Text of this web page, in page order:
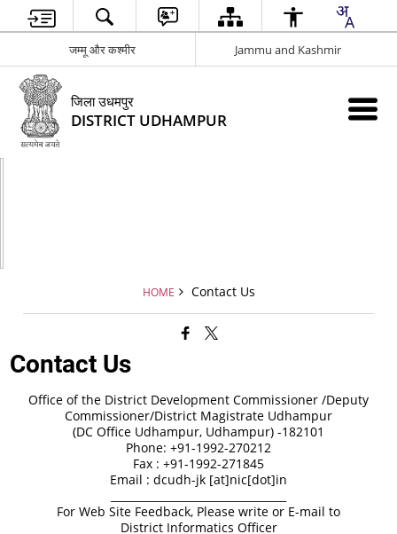
जम्मू और कश्मीर Jammu and Kashmir
जिला उधमपुर
DISTRICT UDHAMPUR
HOME Contact Us
Contact Us
Office of the District Development Commissioner /Deputy
Commissioner/District Magistrate Udhampur
(DC Office Udhampur, Udhampur) -182101
Phone: +91-1992-270212
Fax : +91-1992-271845
Email : dcudh-jk [at]nic[dot]in
For Web Site Feedback, Please write or E-mail to
District Informatics Officer